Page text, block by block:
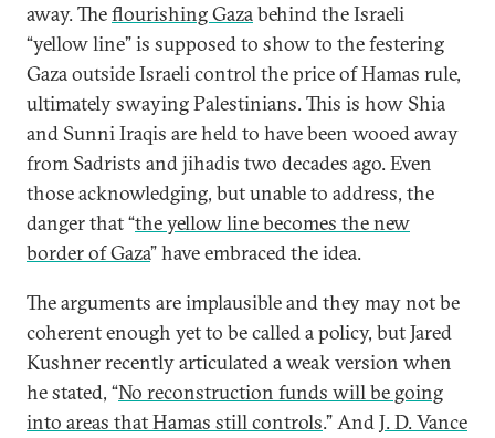
away. Theflourishing Gazabehind the Israeli
“yellow line” is supposed to show to the festering
Gaza outside Israeli control the price of Hamas rule,
ultimately swaying Palestinians. This is how Shia
and Sunni Iraqis are held to have been wooed away
from Sadrists and jihadis two decades ago. Even
those acknowledging, but unable to address, the
danger that “the yellow line becomes the new
border of Gaza” have embraced the idea.
The arguments are implausible and they may not be
coherent enough yet to be called a policy, but Jared
Kushner recently articulated a weak version when
he stated, “No reconstruction funds will be going
into areas that Hamas still controls.” AndJ. D. Vance